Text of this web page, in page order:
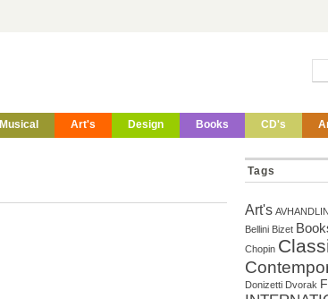
Musical Art's Design Books CD's
Tags
Art's
Bellini Bizet
Chopin
Donizetti Dvorak